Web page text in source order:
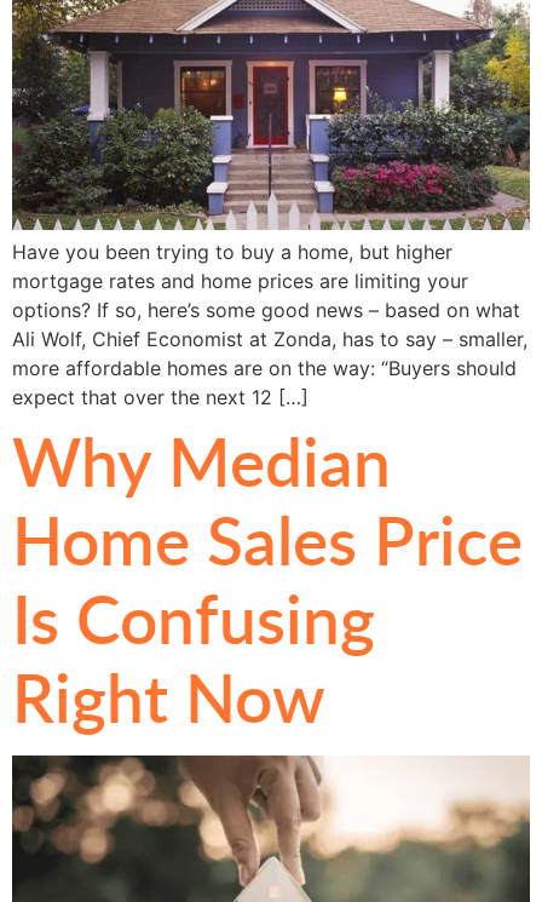
Have you been trying to buy a home, but higher
mortgage rates and home prices are limiting your
options? If so, here’s some good news – based on what
Ali Wolf, Chief Economist at Zonda, has to say – smaller,
more affordable homes are on the way: “Buyers should
expect that over the next 12 […]
Why Median
Home Sales Price
Is Confusing
Right Now